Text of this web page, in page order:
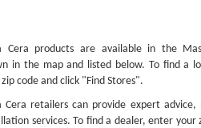
Cera products are available in the
in the map and listed below. To find a
code and click "Find Stores".
Cera retailers can provide expert advice,
services. To find a dealer, enter your